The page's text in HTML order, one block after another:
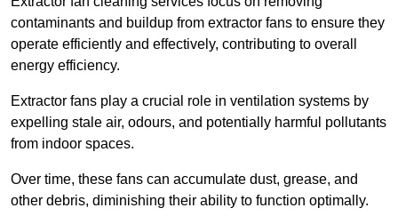
contaminants and buildup from extractor fans to ensure they
operate efficiently and effectively, contributing to overall
energy efficiency.
Extractor fans play a crucial role in ventilation systems by
expelling stale air, odours, and potentially harmful pollutants
from indoor spaces.
Over time, these fans can accumulate dust, grease, and
other debris, diminishing their ability to function optimally.